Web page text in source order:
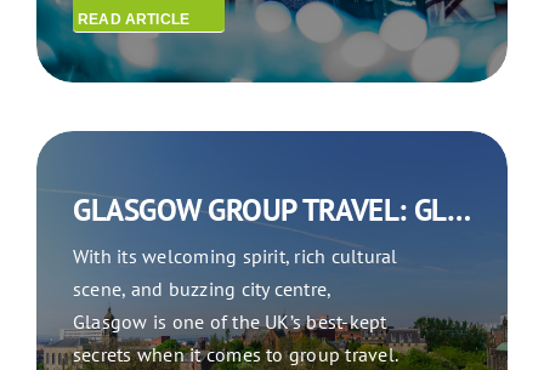
READ ARTICLE
GLASGOW GROUP TRAVEL: GLASGOW ON THE GO
With its welcoming spirit, rich cultural
scene, and buzzing city centre,
Glasgow is one of the UK’s best-kept
secrets when it comes to group travel.